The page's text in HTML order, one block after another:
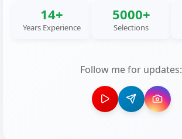
14+
Years Experience
5000+
Selections
Follow me for updates: